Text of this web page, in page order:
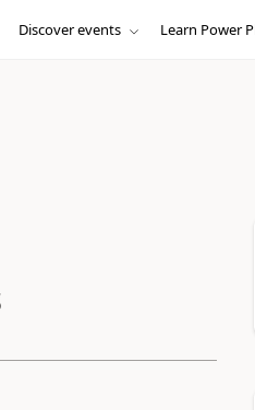
Discover events Learn Power